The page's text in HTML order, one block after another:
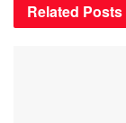
Related Posts